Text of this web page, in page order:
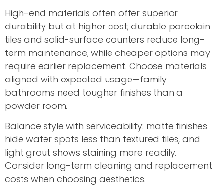
High-end materials often offer superior
durability but at higher cost; durable porcelain
tiles and solid-surface counters reduce long-
term maintenance, while cheaper options may
require earlier replacement. Choose materials
aligned with expected usage—family
bathrooms need tougher finishes than a
powder room.
Balance style with serviceability: matte finishes
hide water spots less than textured tiles, and
light grout shows staining more readily.
Consider long-term cleaning and replacement
costs when choosing aesthetics.